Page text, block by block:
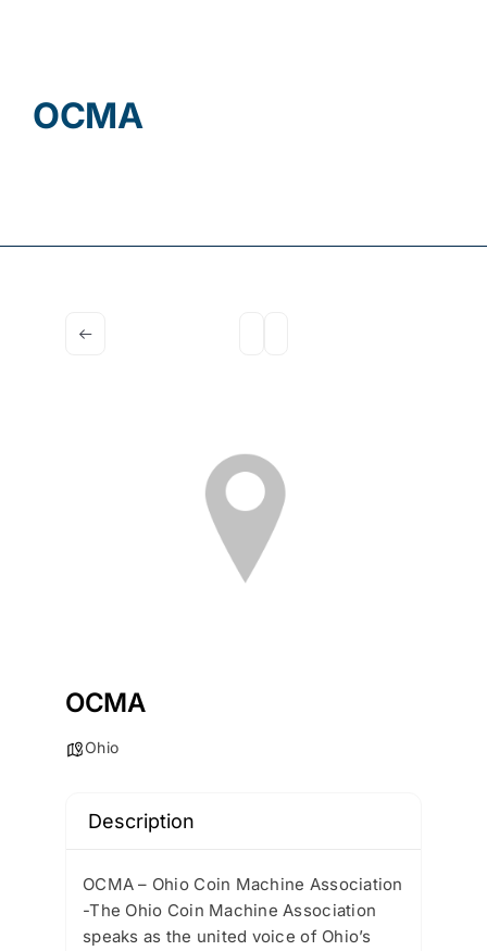
OCMA
OCMA
Ohio
Description
OCMA – Ohio Coin Machine Association
-The Ohio Coin Machine Association
speaks as the united voice of Ohio’s